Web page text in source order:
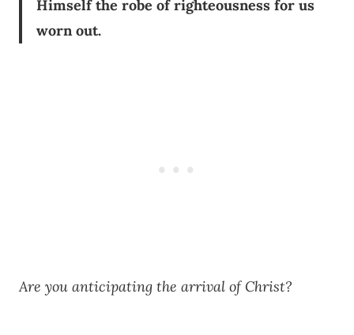
Himself the robe of righteousness for us
worn out.
Are you anticipating the arrival of Christ?